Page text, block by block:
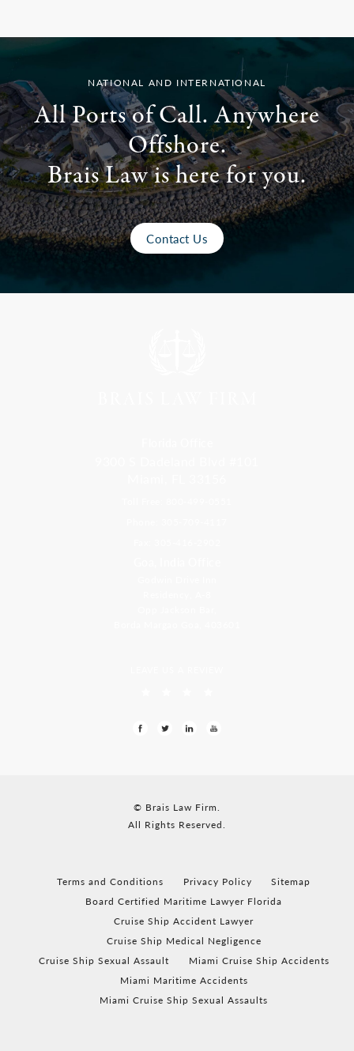
NATIONAL AND INTERNATIONAL
All Ports of Call. Anywhere
Offshore.
Brais Law is here for you.
Contact Us
© Brais Law Firm.
All Rights Reserved.
Terms and Conditions Privacy Policy
Sitemap
Board Certified Maritime Lawyer Florida
Cruise Ship Accident Lawyer
Cruise Ship Medical Negligence
Cruise Ship Sexual Assault
Miami Cruise Ship Accidents
Miami Maritime Accidents
Miami Cruise Ship Sexual Assaults